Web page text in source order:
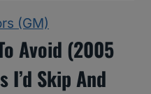
(GM)
Avoid (2005
I’d Skip And